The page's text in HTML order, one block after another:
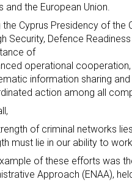
and the European Union.
the Cyprus Presidency of the
Security, Defence
of
operational cooperation,
information sharing and
action among all
of criminal networks
must lie in our ability to
of these efforts was
Approach (ENAA),